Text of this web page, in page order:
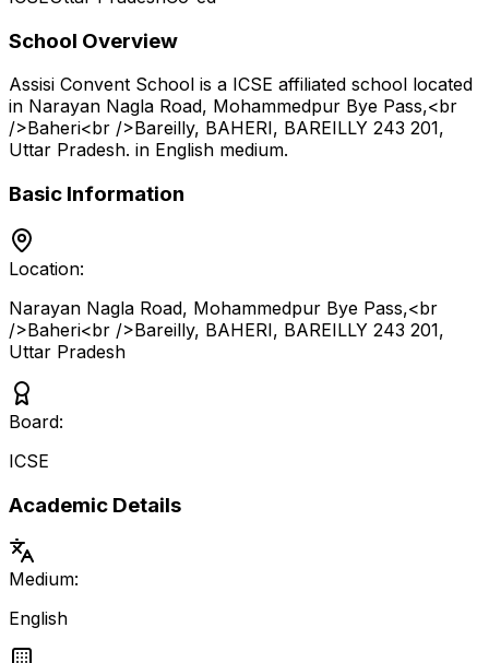
School Overview
Assisi Convent School is a ICSE affiliated school located
in Narayan Nagla Road, Mohammedpur Bye Pass,<br
/>Baheri<br />Bareilly, BAHERI, BAREILLY 243 201,
Uttar Pradesh. in English medium.
Basic Information
Location:
Narayan Nagla Road, Mohammedpur Bye Pass,<br
/>Baheri<br />Bareilly, BAHERI, BAREILLY 243 201,
Uttar Pradesh
Board:
ICSE
Academic Details
Medium:
English